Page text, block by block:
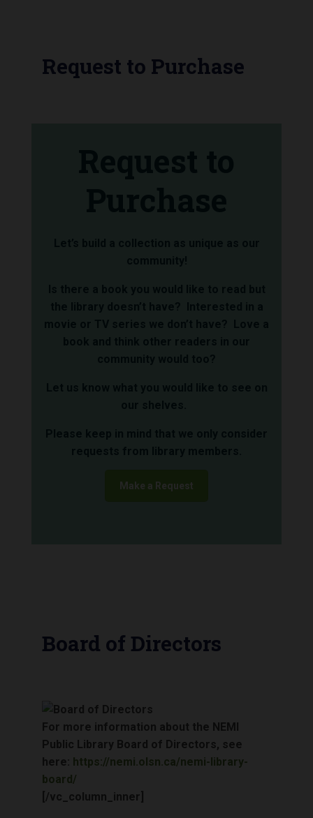
Request to Purchase
Make a Request
Board of Directors
For more information about the NEMI
Public Library Board of Directors, see
here: https://nemi.olsn.ca/nemi-library-
board/
[/vc_column_inner]